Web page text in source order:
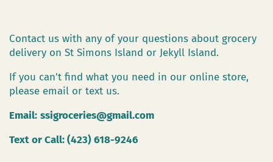
Contact us with any of your questions about grocery
delivery on St Simons Island or Jekyll Island.
If you can't find what you need in our online store,
please email or text us.
Email: ssigroceries@gmail.com
Text or Call: (423) 618-9246